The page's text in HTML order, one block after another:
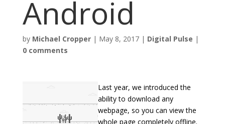
Android
by Michael Cropper| May 8, 2017| Digital Pulse |
0 comments
Last year, we introduced the
ability to download any
webpage, so you can view the
whole page completely offline.